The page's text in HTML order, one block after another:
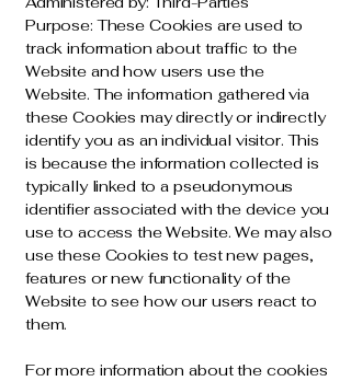
Purpose: These Cookies are used to
track information about traffic to the
Website and how users use the
Website. The information gathered via
these Cookies may directly or indirectly
identify you as an individual visitor. This
is because the information collected is
typically linked to a pseudonymous
identifier associated with the device you
use to access the Website. We may also
use these Cookies to test new pages,
features or new functionality of the
Website to see how our users react to
them.
For more information about the cookies